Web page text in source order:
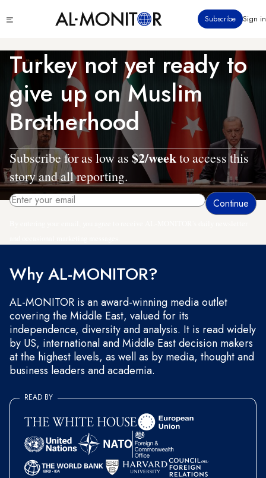
to
content
menu
Subscribe Sign in
Turkey not yet ready to
give up on Muslim
Brotherhood
Subscribe for as low as $2/weekto access this
story and all reporting.
Why AL-MONITOR?
AL-MONITOR is an award-winning media outlet
covering the Middle East, valued for its
independence, diversity and analysis. It is read widely
by US, international and Middle East decision makers
at the highest levels, as well as by media, thought and
business leaders and academia.
READ BY